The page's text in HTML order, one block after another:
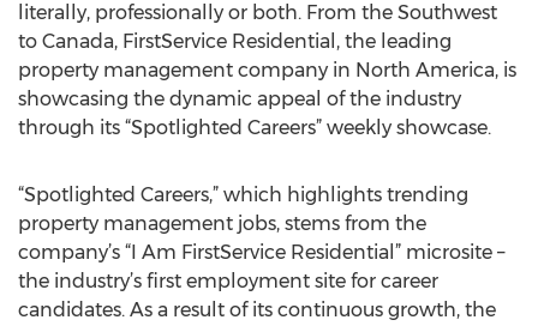
literally, professionally or both. From the Southwest
to Canada, FirstService Residential, the leading
property management company in North America, is
showcasing the dynamic appeal of the industry
through its “Spotlighted Careers” weekly showcase.
“Spotlighted Careers,” which highlights trending
property management jobs, stems from the
company’s “I Am FirstService Residential” microsite –
the industry’s first employment site for career
candidates. As a result of its continuous growth, the